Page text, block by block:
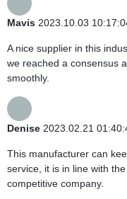
Mavis 2023.10.03
A nice supplier in this
we reached a consensus
smoothly.
Denise 2023.02.21
This manufacturer can
service, it is in line with
competitive company.